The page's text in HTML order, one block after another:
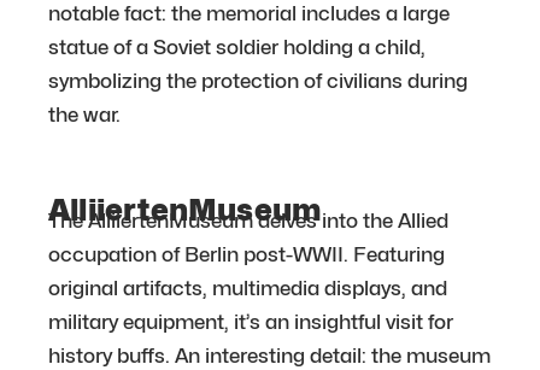
notable fact: the memorial includes a large
statue of a Soviet soldier holding a child,
symbolizing the protection of civilians during
the war.
AlliiertenMuseum
The AlliiertenMuseum delves into the Allied
occupation of Berlin post-WWII. Featuring
original artifacts, multimedia displays, and
military equipment, it’s an insightful visit for
history buffs. An interesting detail: the museum